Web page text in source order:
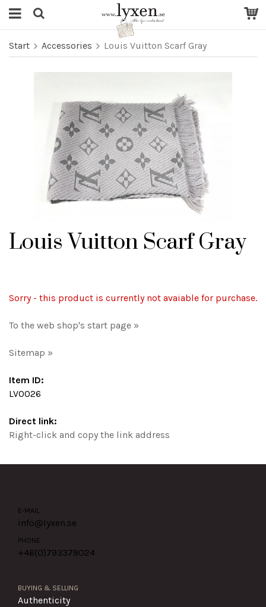
Start Accessories Louis Vuitton Scarf Gray
Louis Vuitton Scarf Gray
Sorry - this product is currently not avaiable for purchase.
To the web shop's start page »
Sitemap »
Item ID:
LV0026
Direct link:
Right-click and copy the link address
E-MAIL
info@lyxen.se
PHONE
+46(0)793379024
BUYING & SELLING
Authenticity